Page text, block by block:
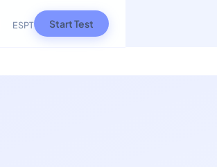
ESPT Start Test